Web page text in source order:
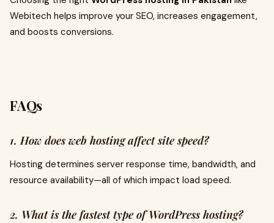
Webitech helps improve your SEO, increases engagement,
and boosts conversions.
FAQs
1. How does web hosting affect site speed?
Hosting determines server response time, bandwidth, and
resource availability—all of which impact load speed.
2. What is the fastest type of WordPress hosting?